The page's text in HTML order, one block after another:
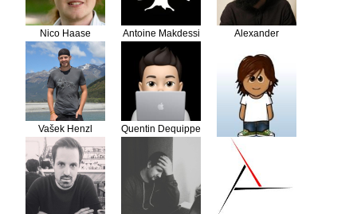
Nico Haase Antoine Makdessi
Alexander
Vašek Henzl Quentin Dequippe
Philippe Le Van